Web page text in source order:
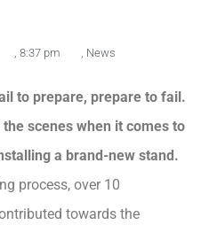
8:37 pm News
to prepare, prepare to fail.
scenes when it comes to
a brand-new stand.
process, over 10
towards the